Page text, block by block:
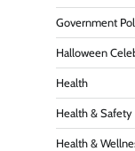
Government
Halloween
Health
Health & Safety
Health &